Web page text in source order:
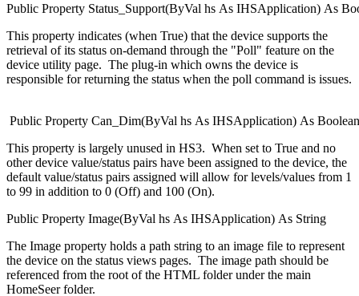
Public Property Status_Support(ByVal hs As IHSApplication) As
This property indicates (when True) that the device supports the
retrieval of its status on-demand through the "Poll" feature on the
device utility page. The plug-in which owns the device is
responsible for returning the status when the poll command is issues.
Public Property Can_Dim(ByVal hs As IHSApplication) As Boolean
This property is largely unused in HS3. When set to True and no
other device value/status pairs have been assigned to the device, the
default value/status pairs assigned will allow for levels/values from 1
to 99 in addition to 0 (Off) and 100 (On).
Public Property Image(ByVal hs As IHSApplication) As String
The Image property holds a path string to an image file to represent
the device on the status views pages. The image path should be
referenced from the root of the HTML folder under the main
HomeSeer folder.